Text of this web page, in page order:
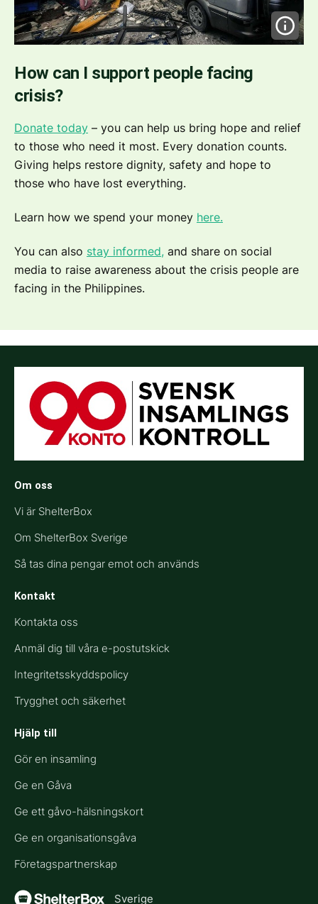
How can I support people facing
crisis?
Donate today – you can help us bring hope and relief
to those who need it most. Every donation counts.
Giving helps restore dignity, safety and hope to
those who have lost everything.
Learn how we spend your money here.
You can also stay informed, and share on social
media to raise awareness about the crisis people are
facing in the Philippines.
Om oss
Vi är ShelterBox
Om ShelterBox Sverige
Så tas dina pengar emot och används
Kontakt
Kontakta oss
Anmäl dig till våra e-postutskick
Integritetsskyddspolicy
Trygghet och säkerhet
Hjälp till​
Gör en insamling
Ge en Gåva
Ge ett gåvo-hälsningskort
Ge en organisationsgåva
Företagspartnerskap
Sverige